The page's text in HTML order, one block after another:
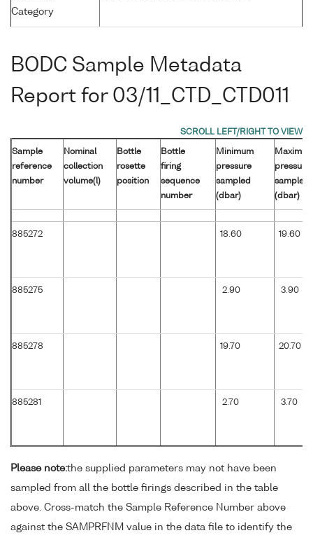
Category
BODC Sample Metadata
Report for 03/11_CTD_CTD011
Sample
reference
number
Nominal
collection
volume(l)
Bottle
rosette
position
Bottle
firing
sequence
number
Minimum
pressure
sampled
(dbar)
pressure
sampled
(dbar)
885272 18.60 19.60
885275 2.90 3.90
885278 19.70 20.70
885281 2.70 3.70
Please note:the supplied parameters may not have been
sampled from all the bottle firings described in the table
above. Cross-match the Sample Reference Number above
against the SAMPRFNM value in the data file to identify the